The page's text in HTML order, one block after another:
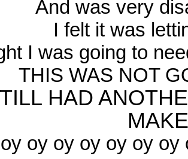
And was very
I felt it was
I was going to
THIS WAS NOT
HAD
oy oy oy oy oy oy